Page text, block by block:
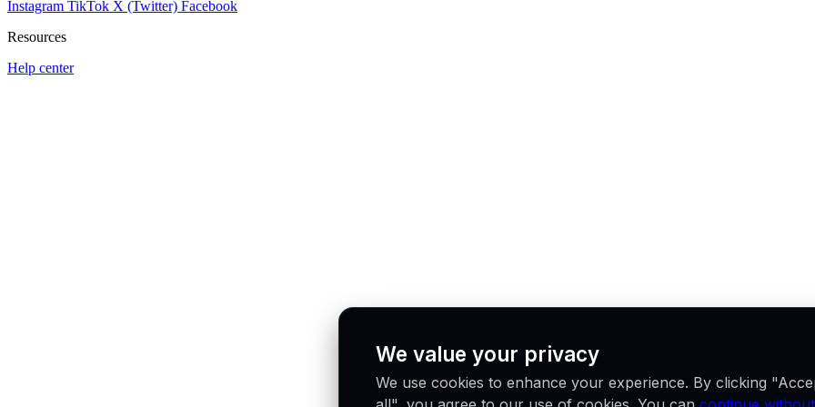
Instagram TikTok X (Twitter) Facebook
Resources
Help center
We value your privacy
We use cookies to enhance your experience. By clicking